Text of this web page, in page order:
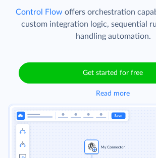
Control Flow offers orchestration
custom integration logic, sequential
handling automation.
Get started for free
Read more